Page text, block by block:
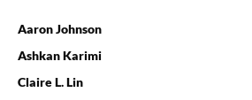
Aaron Johnson
Ashkan Karimi
Claire L. Lin